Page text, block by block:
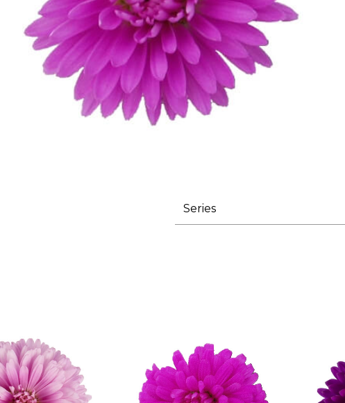
Series